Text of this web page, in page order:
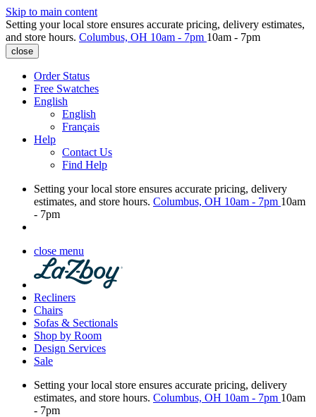
Skip to main content
Setting your local store ensures accurate pricing, delivery estimates,
and store hours. Columbus, OH 10am - 7pm 10am - 7pm
close
Order Status
Free Swatches
English
English
Français
Help
Contact Us
Find Help
Setting your local store ensures accurate pricing, delivery
estimates, and store hours. Columbus, OH 10am - 7pm 10am
- 7pm
close menu
Recliners
Chairs
Sofas & Sectionals
Shop by Room
Design Services
Sale
Setting your local store ensures accurate pricing, delivery
estimates, and store hours. Columbus, OH 10am - 7pm 10am
- 7pm